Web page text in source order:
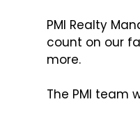
PMI Realty
count on our
more.
The PMI team